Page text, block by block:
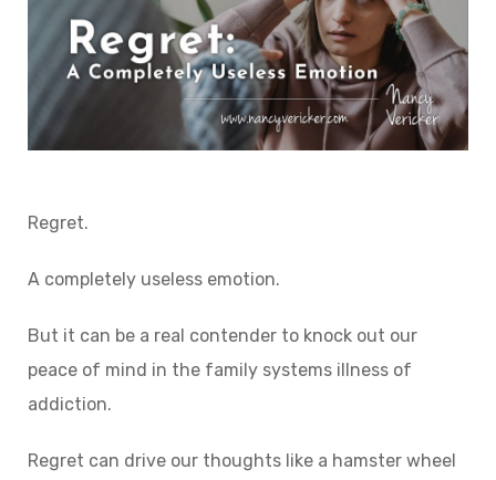
Regret.
A completely useless emotion.
But it can be a real contender to knock out our
peace of mind in the family systems illness of
addiction.
Regret can drive our thoughts like a hamster wheel